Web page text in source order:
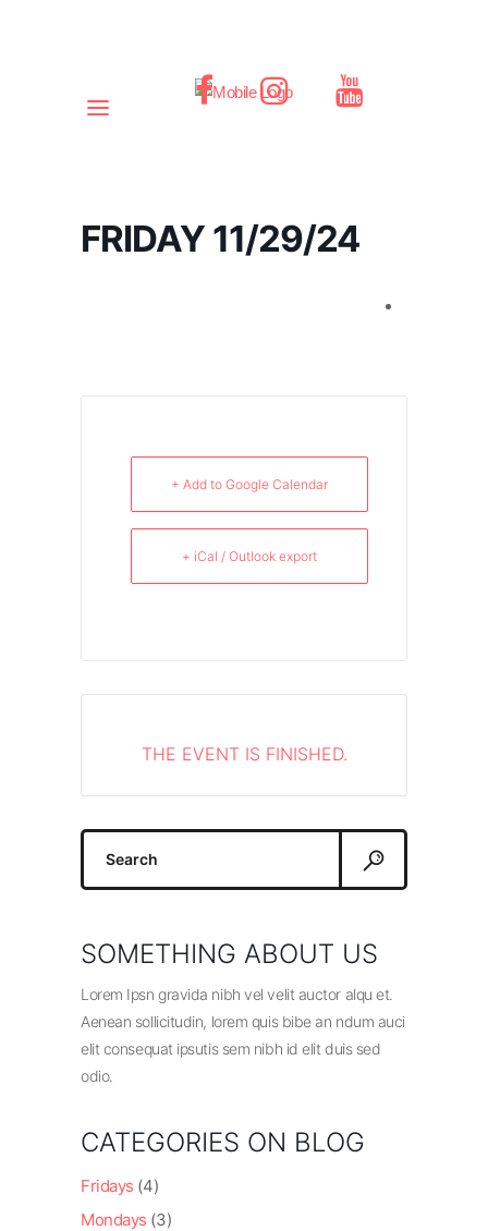
FRIDAY 11/29/24
+ Add to Google Calendar
+ iCal / Outlook export
THE EVENT IS FINISHED.
Search
SOMETHING ABOUT US
Lorem Ipsn gravida nibh vel velit auctor alqu et.
Aenean sollicitudin, lorem quis bibe an ndum auci
elit consequat ipsutis sem nibh id elit duis sed
odio.
CATEGORIES ON BLOG
Fridays (4)
Mondays (3)